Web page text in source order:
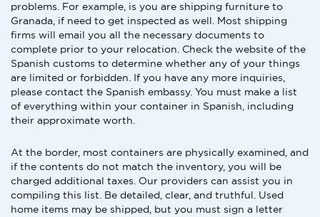
problems. For example, is you are shipping furniture to
Granada, if need to get inspected as well. Most shipping
firms will email you all the necessary documents to
complete prior to your relocation. Check the website of the
Spanish customs to determine whether any of your things
are limited or forbidden. If you have any more inquiries,
please contact the Spanish embassy. You must make a list
of everything within your container in Spanish, including
their approximate worth.
At the border, most containers are physically examined, and
if the contents do not match the inventory, you will be
charged additional taxes. Our providers can assist you in
compiling this list. Be detailed, clear, and truthful. Used
home items may be shipped, but you must sign a letter